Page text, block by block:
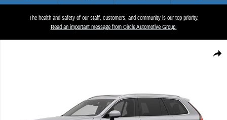
The health and safety of our staff, customers, and community is our top priority.
Read an important message from Circle Automotive Group.
Share